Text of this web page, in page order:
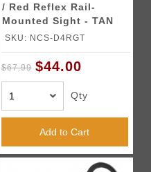
/ Red Reflex Rail-
Mounted Sight - TAN
SKU: NCS-D4RGT
$67.99 $44.00
Qty
Add to Cart